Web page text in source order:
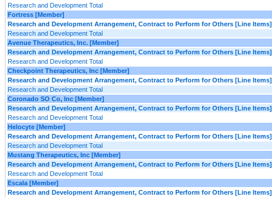
Research and Development Total
Fortress [Member]
Research and Development Arrangement, Contract to Perform for Others [Line Items]
Research and Development Total
Avenue Therapeutics, Inc. [Member]
Research and Development Arrangement, Contract to Perform for Others [Line Items]
Research and Development Total
Checkpoint Therapeutics, Inc [Member]
Research and Development Arrangement, Contract to Perform for Others [Line Items]
Research and Development Total
Coronado SO Co, Inc [Member]
Research and Development Arrangement, Contract to Perform for Others [Line Items]
Research and Development Total
Helocyte [Member]
Research and Development Arrangement, Contract to Perform for Others [Line Items]
Research and Development Total
Mustang Therapeutics, Inc [Member]
Research and Development Arrangement, Contract to Perform for Others [Line Items]
Research and Development Total
Escala [Member]
Research and Development Arrangement, Contract to Perform for Others [Line Items]